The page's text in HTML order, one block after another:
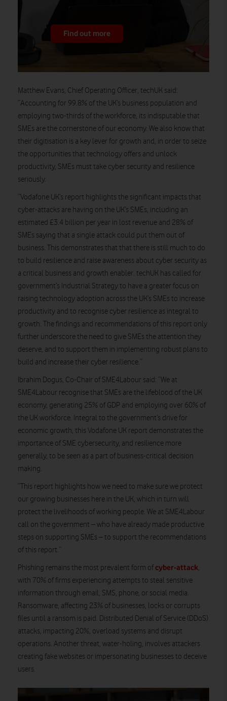
Find out more
Matthew Evans, Chief Operating Officer, techUK said:
“Accounting for 99.8% of the UK’s business population and
employing two-thirds of the workforce, its indisputable that
SMEs are the cornerstone of our economy. We also know that
their digitisation is a key lever for growth and, in order to seize
the opportunities that technology offers and unlock
productivity, SMEs must take cyber security and resilience
seriously.
“Vodafone UK’s report highlights the significant impacts that
cyber-attacks are having on the UK’s SMEs, including an
estimated £3.4 billion per year in lost revenue and 28% of
SMEs saying that a single attack could put them out of
business. This demonstrates that that there is still much to do
to build resilience and raise awareness about cyber security as
a critical business and growth enabler. techUK has called for
government’s Industrial Strategy to have a greater focus on
raising technology adoption across the UK’s SMEs to increase
productivity and to recognise cyber resilience as integral to
growth. The findings and recommendations of this report only
further underscore the need to give SMEs the attention they
deserve, and to support them in implementing robust plans to
build and increase their cyber resilience.”
Ibrahim Dogus, Co-Chair of SME4Labour said: “We at
SME4Labour recognise that SMEs are the lifeblood of the UK
economy, generating 25% of GDP and employing over 60% of
the UK workforce. Integral to the government’s drive for
economic growth, this Vodafone UK report demonstrates the
importance of SME cybersecurity, and resilience more
generally, to be seen as a part of business-critical decision
making.
“This report highlights how we need to make sure we protect
our growing businesses here in the UK, which in turn will
protect the livelihoods of working people. We at SME4Labour
call on the government – who have already made productive
steps on supporting SMEs – to support the recommendations
of this report.”
Phishing remains the most prevalent form of cyber-attack,
with 70% of firms experiencing attempts to steal sensitive
information through email, SMS, phone, or social media.
Ransomware, affecting 23% of businesses, locks or corrupts
files until a ransom is paid. Distributed Denial of Service (DDoS)
attacks, impacting 20%, overload systems and disrupt
operations. Another threat, water-holing, involves attackers
creating fake websites or impersonating businesses to deceive
users.